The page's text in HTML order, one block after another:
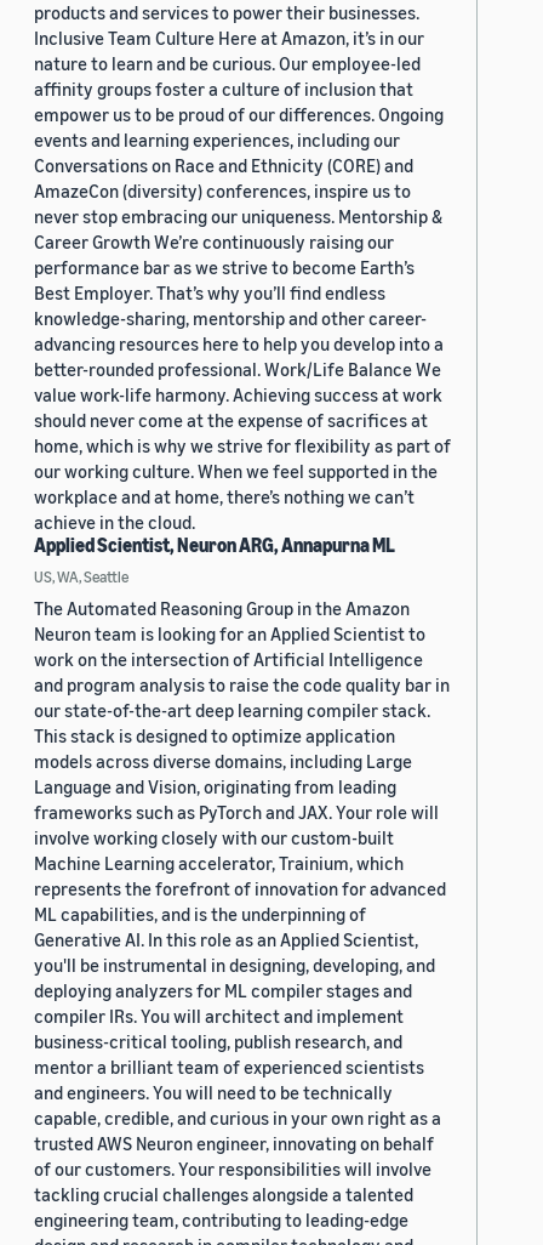
products and services to power their businesses.
Inclusive Team Culture Here at Amazon, it’s in our
nature to learn and be curious. Our employee-led
affinity groups foster a culture of inclusion that
empower us to be proud of our differences. Ongoing
events and learning experiences, including our
Conversations on Race and Ethnicity (CORE) and
AmazeCon (diversity) conferences, inspire us to
never stop embracing our uniqueness. Mentorship &
Career Growth We’re continuously raising our
performance bar as we strive to become Earth’s
Best Employer. That’s why you’ll find endless
knowledge-sharing, mentorship and other career-
advancing resources here to help you develop into a
better-rounded professional. Work/Life Balance We
value work-life harmony. Achieving success at work
should never come at the expense of sacrifices at
home, which is why we strive for flexibility as part of
our working culture. When we feel supported in the
workplace and at home, there’s nothing we can’t
achieve in the cloud.
Applied Scientist, Neuron ARG, Annapurna ML
US, WA, Seattle
The Automated Reasoning Group in the Amazon
Neuron team is looking for an Applied Scientist to
work on the intersection of Artificial Intelligence
and program analysis to raise the code quality bar in
our state-of-the-art deep learning compiler stack.
This stack is designed to optimize application
models across diverse domains, including Large
Language and Vision, originating from leading
frameworks such as PyTorch and JAX. Your role will
involve working closely with our custom-built
Machine Learning accelerator, Trainium, which
represents the forefront of innovation for advanced
ML capabilities, and is the underpinning of
Generative AI. In this role as an Applied Scientist,
you'll be instrumental in designing, developing, and
deploying analyzers for ML compiler stages and
compiler IRs. You will architect and implement
business-critical tooling, publish research, and
mentor a brilliant team of experienced scientists
and engineers. You will need to be technically
capable, credible, and curious in your own right as a
trusted AWS Neuron engineer, innovating on behalf
of our customers. Your responsibilities will involve
tackling crucial challenges alongside a talented
engineering team, contributing to leading-edge